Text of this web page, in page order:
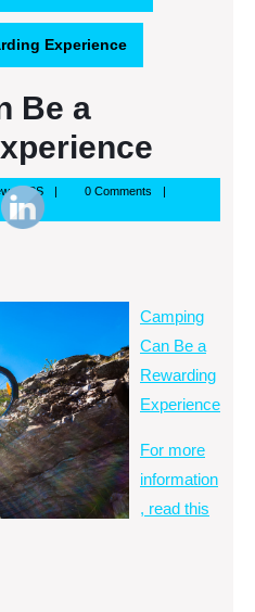
Experience
Be a
RSSGoogle
News
RSS
0 Comments
Camping
Can Be a
Rewarding
Experience
For more
information
, read this